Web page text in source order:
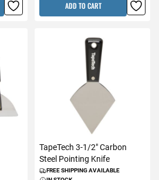
ADD TO CART
TapeTech 3-1/2" Carbon
Steel Pointing Knife
FREE SHIPPING AVAILABLE